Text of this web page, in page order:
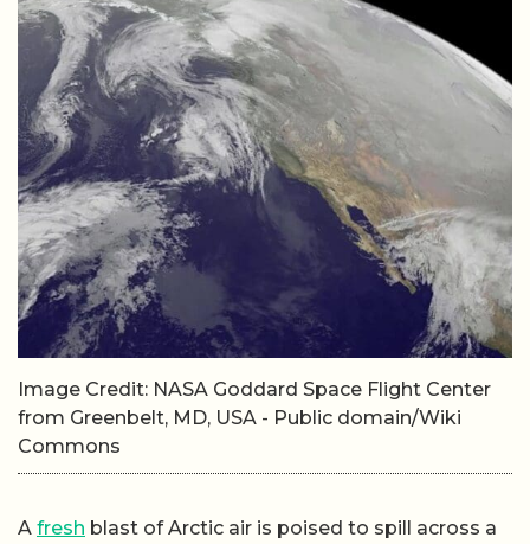
Image Credit: NASA Goddard Space Flight Center
from Greenbelt, MD, USA - Public domain/Wiki
Commons
A fresh blast of Arctic air is poised to spill across a